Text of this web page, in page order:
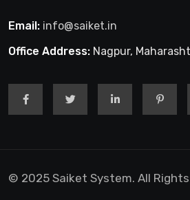
Email: info@saiket.in
Office Address: Nagpur,
© 2025 Saiket System. All